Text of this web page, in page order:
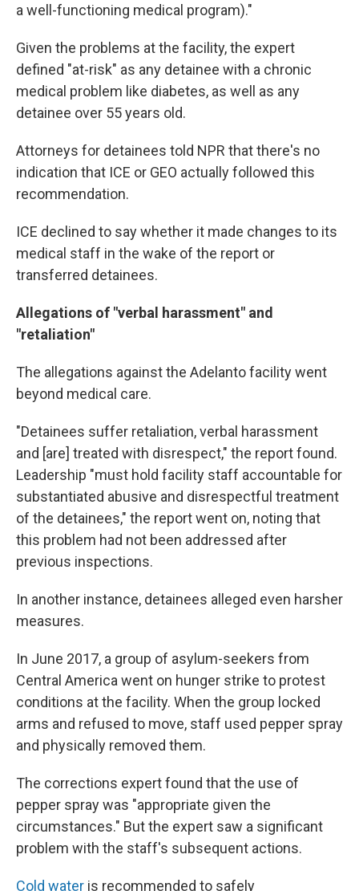
a well-functioning medical program)."
Given the problems at the facility, the expert
defined "at-risk" as any detainee with a chronic
medical problem like diabetes, as well as any
detainee over 55 years old.
Attorneys for detainees told NPR that there's no
indication that ICE or GEO actually followed this
recommendation.
ICE declined to say whether it made changes to its
medical staff in the wake of the report or
transferred detainees.
Allegations of "verbal harassment" and
"retaliation"
The allegations against the Adelanto facility went
beyond medical care.
"Detainees suffer retaliation, verbal harassment
and [are] treated with disrespect," the report found.
Leadership "must hold facility staff accountable for
substantiated abusive and disrespectful treatment
of the detainees," the report went on, noting that
this problem had not been addressed after
previous inspections.
In another instance, detainees alleged even harsher
measures.
In June 2017, a group of asylum-seekers from
Central America went on hunger strike to protest
conditions at the facility. When the group locked
arms and refused to move, staff used pepper spray
and physically removed them.
The corrections expert found that the use of
pepper spray was "appropriate given the
circumstances." But the expert saw a significant
problem with the staff's subsequent actions.
Cold water is recommended to safely